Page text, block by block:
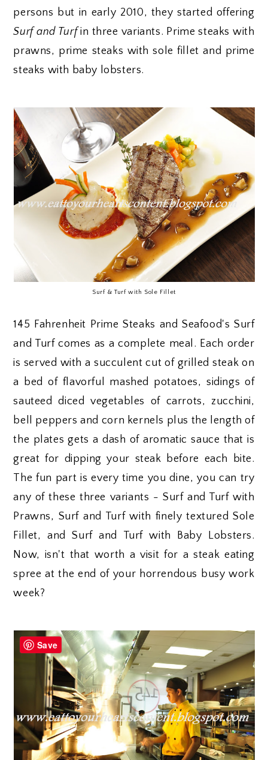
persons but in early 2010, they started offering
Surf and Turfin three variants. Prime steaks with
prawns, prime steaks with sole fillet and prime
steaks with baby lobsters.
Surf & Turf with Sole Fillet
145 Fahrenheit Prime Steaks and Seafood's Surf
and Turf comes as a complete meal. Each order
is served with a succulent cut of grilled steak on
a bed of flavorful mashed potatoes, sidings of
sauteed diced vegetables of carrots, zucchini,
bell peppers and corn kernels plus the length of
the plates gets a dash of aromatic sauce that is
great for dipping your steak before each bite.
The fun part is every time you dine, you can try
any of these three variants - Surf and Turf with
Prawns, Surf and Turf with finely textured Sole
Fillet, and Surf and Turf with Baby Lobsters.
Now, isn't that worth a visit for a steak eating
spree at the end of your horrendous busy work
week?
Save